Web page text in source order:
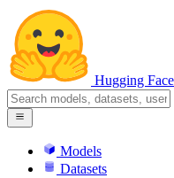
Hugging Face
Models
Datasets